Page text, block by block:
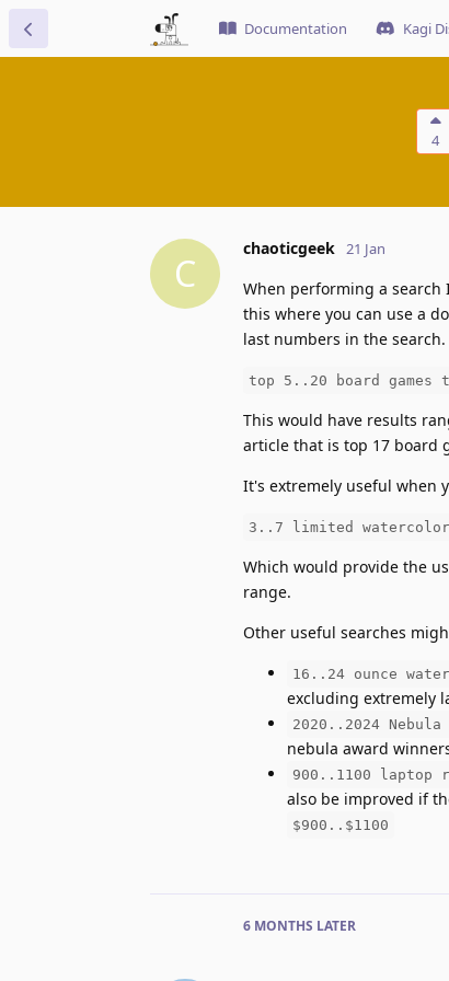
Documentation Kagi
4
C
chaoticgeek 21 Jan
When performing a search
this where you can use a
last numbers in the search.
top 5..20 board games
This would have results
article that is top 17 board
It's extremely useful when
3..7 limited
Which would provide the
range.
Other useful searches
16..24 ounce
excluding extremely
2020..2024 Nebula
nebula award
900..1100 laptop
also be improved if
$900..$1100
6 MONTHS LATER